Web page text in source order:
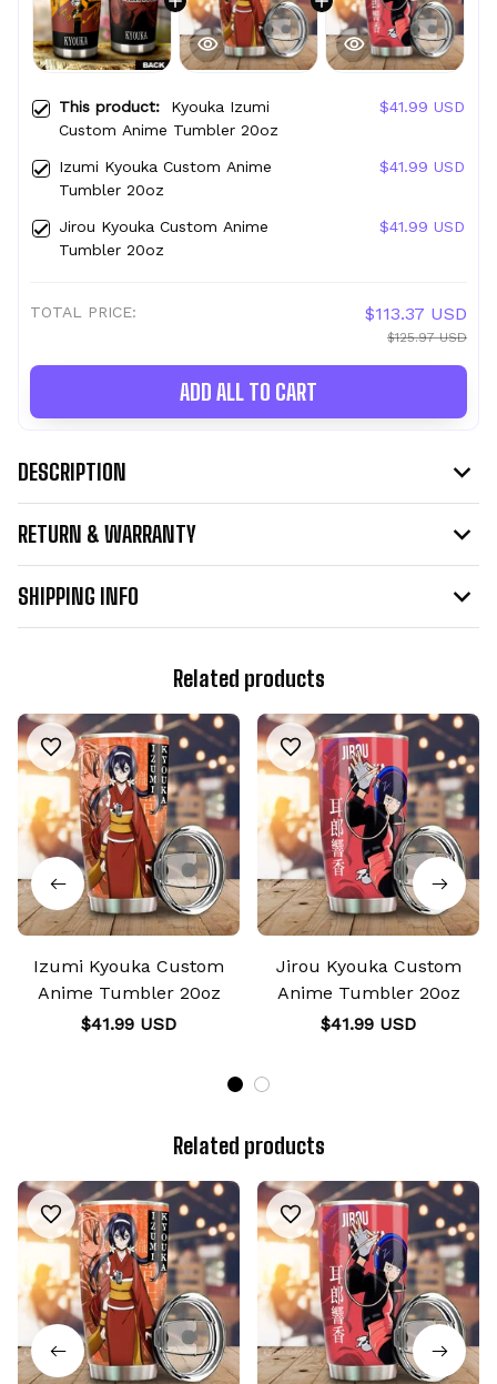
This product: Kyouka Izumi
Custom Anime Tumbler 20oz
$41.99 USD
Izumi Kyouka Custom Anime
Tumbler 20oz
$41.99 USD
Jirou Kyouka Custom Anime
Tumbler 20oz
$41.99 USD
TOTAL PRICE: $113.37 USD
$125.97 USD
ADD ALL TO CART
DESCRIPTION
RETURN & WARRANTY
SHIPPING INFO
Related products
Izumi Kyouka Custom
Anime Tumbler 20oz
$41.99 USD
Jirou Kyouka Custom
Anime Tumbler 20oz
$41.99 USD
Related products